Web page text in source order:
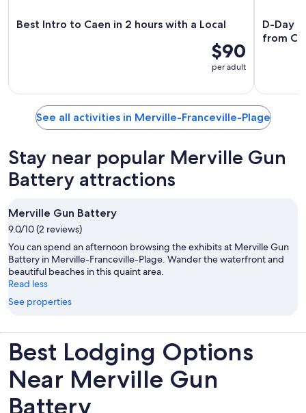
Best Intro to Caen in 2 hours with a Local
$90
per adult
D-Day
from
See all activities in Merville-Franceville-Plage
Stay near popular Merville Gun
Battery attractions
Merville Gun Battery
9.0/10 (2 reviews)
You can spend an afternoon browsing the exhibits at Merville Gun
Battery in Merville-Franceville-Plage. Wander the waterfront and
beautiful beaches in this quaint area.
Read less
See properties
Best Lodging Options
Near Merville Gun
Battery